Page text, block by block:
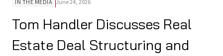
IN THE MEDIA June 24, 2026
Tom Handler Discusses Real
Estate Deal Structuring and